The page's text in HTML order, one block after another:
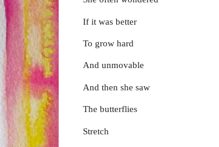
If it was better
To grow hard
And unmovable
And then she saw
The butterflies
Stretch